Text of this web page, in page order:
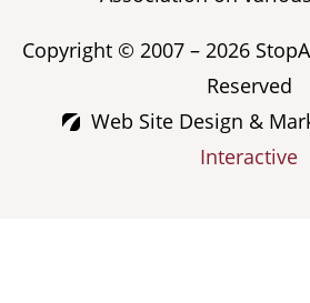
Copyright © 2007 – 2026
Reserved
Web Site Design &
Interactive